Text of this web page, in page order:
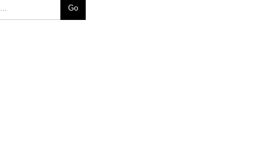
Go